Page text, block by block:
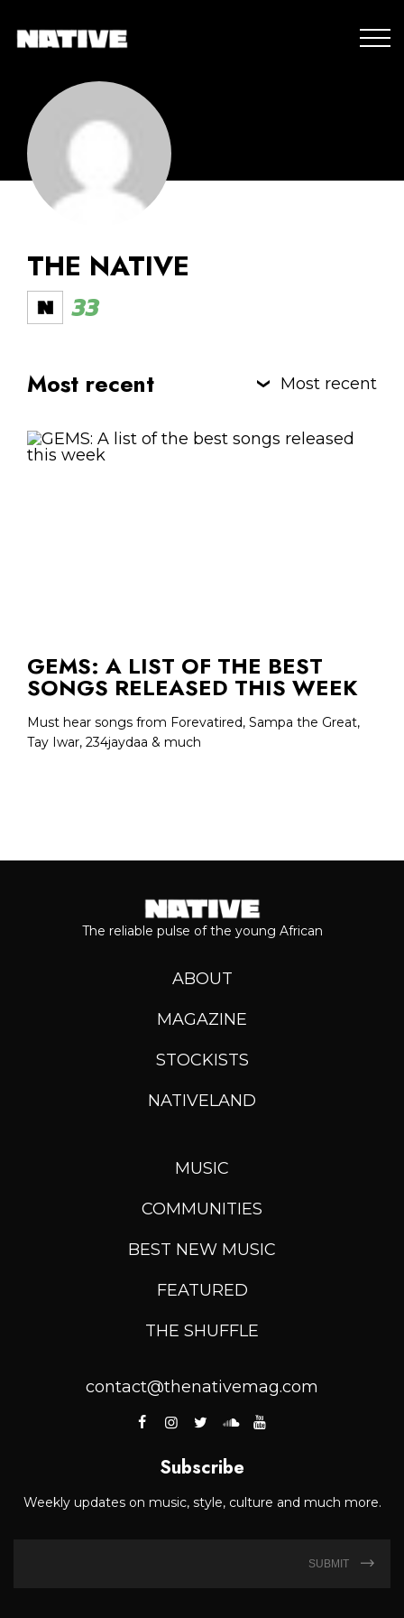
THE NATIVE
33
Most recent Most recent
GEMS: A LIST OF THE BEST
SONGS RELEASED THIS WEEK
Must hear songs from Forevatired, Sampa the Great,
Tay Iwar, 234jaydaa & much
The reliable pulse of the young African
ABOUT
MAGAZINE
STOCKISTS
NATIVELAND
MUSIC
COMMUNITIES
BEST NEW MUSIC
FEATURED
THE SHUFFLE
contact@thenativemag.com
Subscribe
Weekly updates on music, style, culture and much more.
SUBMIT